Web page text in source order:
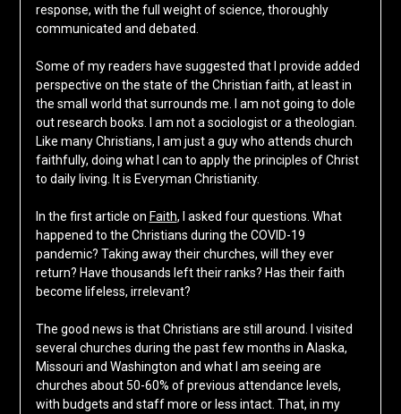
response, with the full weight of science, thoroughly
communicated and debated.
Some of my readers have suggested that I provide added
perspective on the state of the Christian faith, at least in
the small world that surrounds me. I am not going to dole
out research books. I am not a sociologist or a theologian.
Like many Christians, I am just a guy who attends church
faithfully, doing what I can to apply the principles of Christ
to daily living. It is Everyman Christianity.
In the first article on Faith, I asked four questions. What
happened to the Christians during the COVID-19
pandemic? Taking away their churches, will they ever
return? Have thousands left their ranks? Has their faith
become lifeless, irrelevant?
The good news is that Christians are still around. I visited
several churches during the past few months in Alaska,
Missouri and Washington and what I am seeing are
churches about 50-60% of previous attendance levels,
with budgets and staff more or less intact. That, in my